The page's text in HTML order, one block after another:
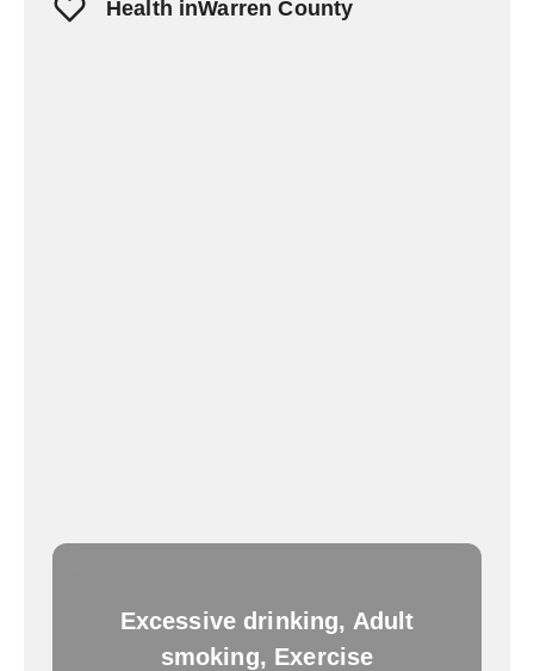
Health inWarren County
Excessive drinking, Adult
smoking, Exercise